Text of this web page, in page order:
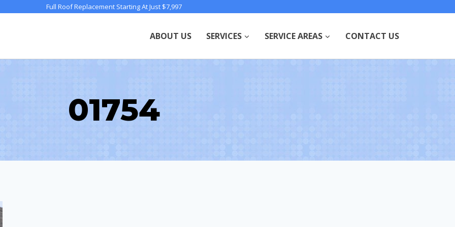
Full Roof Replacement Starting At Just $7,997
ABOUT US SERVICES SERVICE AREAS CONTACT US
01754